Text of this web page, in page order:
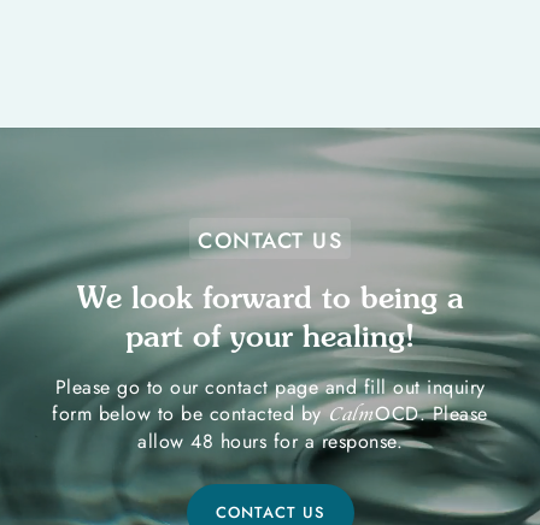
CONTACT US
We look forward to being a
part of your healing!
Please go to our contact page and fill out inquiry
form below to be contacted byCalmOCD. Please
allow 48 hours for a response.
CONTACT US